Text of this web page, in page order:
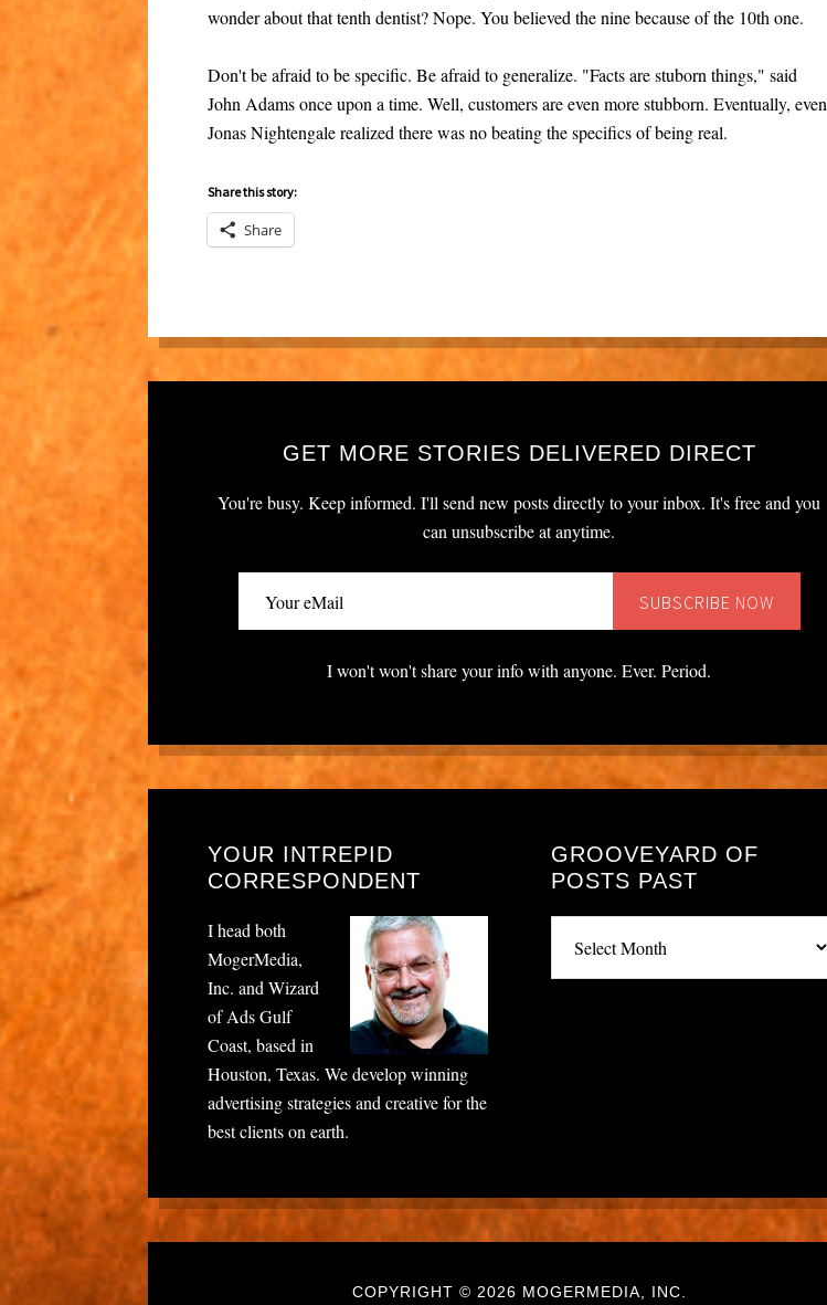
wonder about that tenth dentist? Nope. You believed the nine because of the 10th one.
Don't be afraid to be specific. Be afraid to generalize. "Facts are stuborn things," said
John Adams once upon a time. Well, customers are even more stubborn. Eventually, even
Jonas Nightengale realized there was no beating the specifics of being real.
Share this story:
Share
GET MORE STORIES DELIVERED DIRECT
You're busy. Keep informed. I'll send new posts directly to your inbox. It's free and you
can unsubscribe at anytime.
I won't won't share your info with anyone. Ever. Period.
YOUR INTREPID
CORRESPONDENT
I head both
MogerMedia,
Inc. and Wizard
of Ads Gulf
Coast, based in
Houston, Texas. We develop winning
advertising strategies and creative for the
best clients on earth.
GROOVEYARD OF
POSTS PAST
posts
COPYRIGHT © 2026 MOGERMEDIA, INC.